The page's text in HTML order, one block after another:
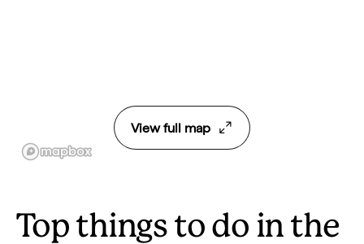
View full map
Top things to do in the